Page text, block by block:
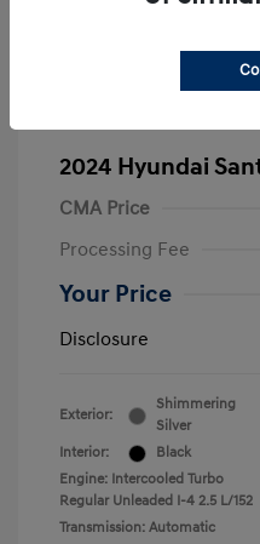
2024 Hyundai
CMA Price
Processing Fee
Your Price
Disclosure
Exterior:
Shimmering
Silver
Interior:
Black
Engine: Intercooled Turbo
Regular Unleaded I-4 2.5 L/152
Transmission: Automatic